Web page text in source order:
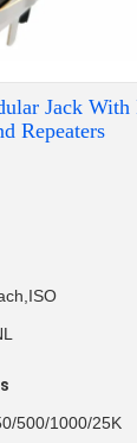
Jack With
Repeaters
500/1000/25K